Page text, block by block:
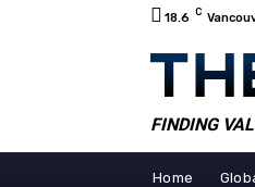
18.6 C
FINDING
Home